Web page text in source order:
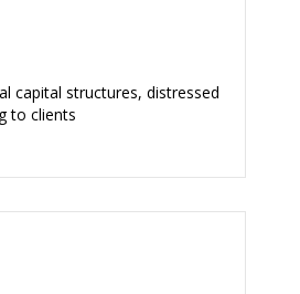
capital structures, distressed
to clients